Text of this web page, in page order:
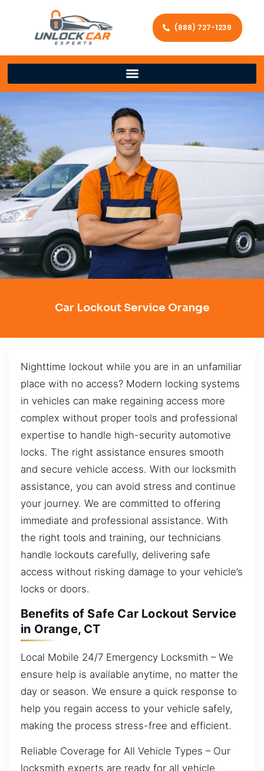
(888) 727-1239
Car Lockout Service Orange
Nighttime lockout while you are in an unfamiliar
place with no access? Modern locking systems
in vehicles can make regaining access more
complex without proper tools and professional
expertise to handle high-security automotive
locks. The right assistance ensures smooth
and secure vehicle access. With our locksmith
assistance, you can avoid stress and continue
your journey. We are committed to offering
immediate and professional assistance. With
the right tools and training, our technicians
handle lockouts carefully, delivering safe
access without risking damage to your vehicle’s
locks or doors.
Benefits of Safe Car Lockout Service
in Orange, CT
Local Mobile 24/7 Emergency Locksmith – We
ensure help is available anytime, no matter the
day or season. We ensure a quick response to
help you regain access to your vehicle safely,
making the process stress-free and efficient.
Reliable Coverage for All Vehicle Types – Our
locksmith experts are ready for all vehicle